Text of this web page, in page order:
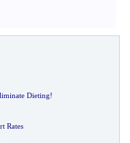
Dieting!
Rates